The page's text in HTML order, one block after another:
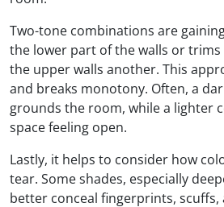
Two-tone combinations are
the lower part of the walls or trims
the upper walls another. This
and breaks monotony. Often, a
grounds the room, while a lighter
space feeling open.
Lastly, it helps to consider how
tear. Some shades, especially
better conceal fingerprints,